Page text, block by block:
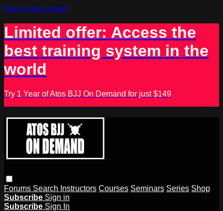
Skip to main content
Limited offer: Access the
best training system in the
world
Try 1 Year of Atos BJJ On Demand for just $149
Forums Search Instructors Courses Seminars Series Shop
Subscribe Sign in
Subscribe Sign In